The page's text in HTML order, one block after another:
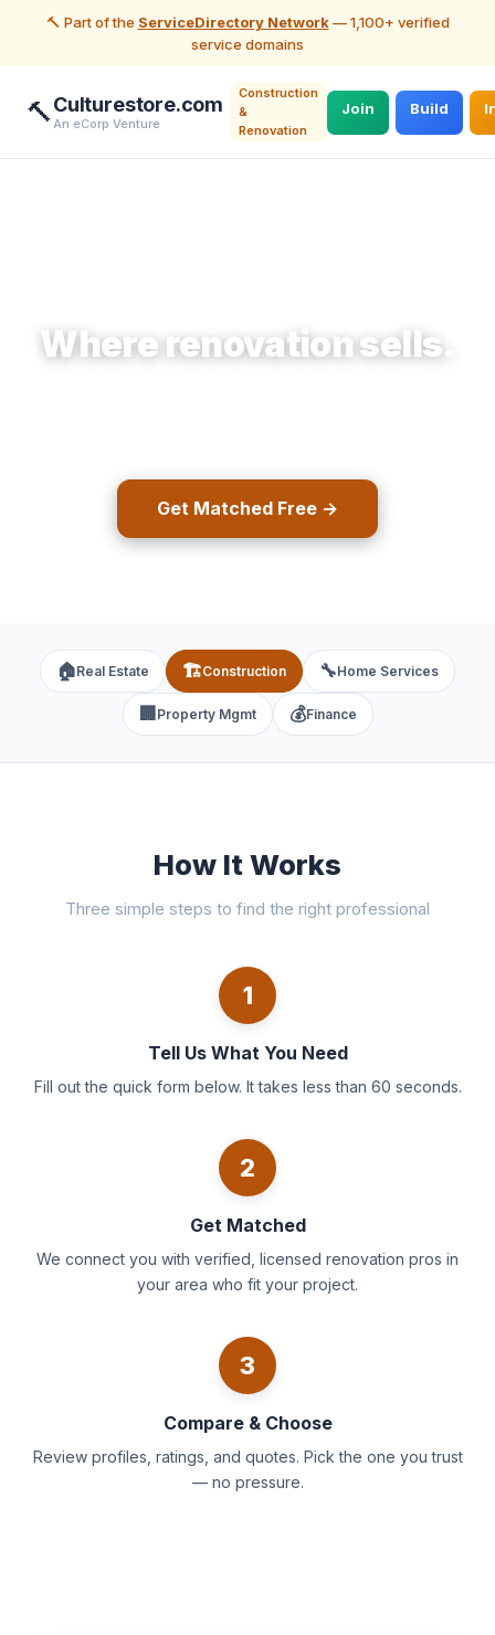
🔨 Part of the ServiceDirectory Network— 1,100+ verified
service domains
🔨Culturestore.com
An eCorp Venture
Construction
&
Renovation
Join Build
Where renovation sells.
Get Matched Free →
🏠Real Estate 🏗️Construction 🔧Home Services
🏢 Property Mgmt 💰Finance
How It Works
Three simple steps to find the right professional
1
Tell Us What You Need
Fill out the quick form below. It takes less than 60 seconds.
2
Get Matched
We connect you with verified, licensed renovation pros in
your area who fit your project.
3
Compare & Choose
Review profiles, ratings, and quotes. Pick the one you trust
— no pressure.